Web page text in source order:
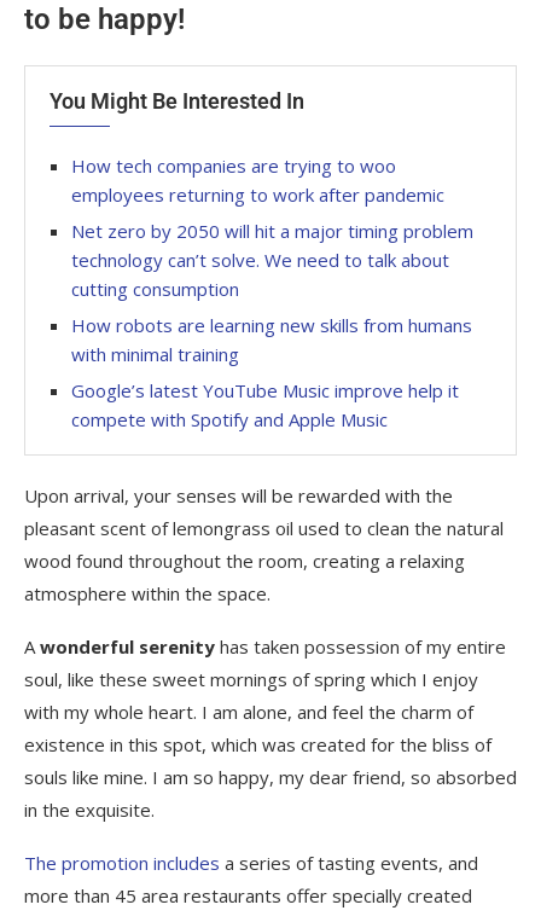
to be happy!
You Might Be Interested In
How tech companies are trying to woo
employees returning to work after pandemic
Net zero by 2050 will hit a major timing problem
technology can’t solve. We need to talk about
cutting consumption
How robots are learning new skills from humans
with minimal training
Google’s latest YouTube Music improve help it
compete with Spotify and Apple Music
Upon arrival, your senses will be rewarded with the
pleasant scent of lemongrass oil used to clean the natural
wood found throughout the room, creating a relaxing
atmosphere within the space.
Awonderful serenity has taken possession of my entire
soul, like these sweet mornings of spring which I enjoy
with my whole heart. I am alone, and feel the charm of
existence in this spot, which was created for the bliss of
souls like mine. I am so happy, my dear friend, so absorbed
in the exquisite.
The promotion includes a series of tasting events, and
more than 45 area restaurants offer specially created